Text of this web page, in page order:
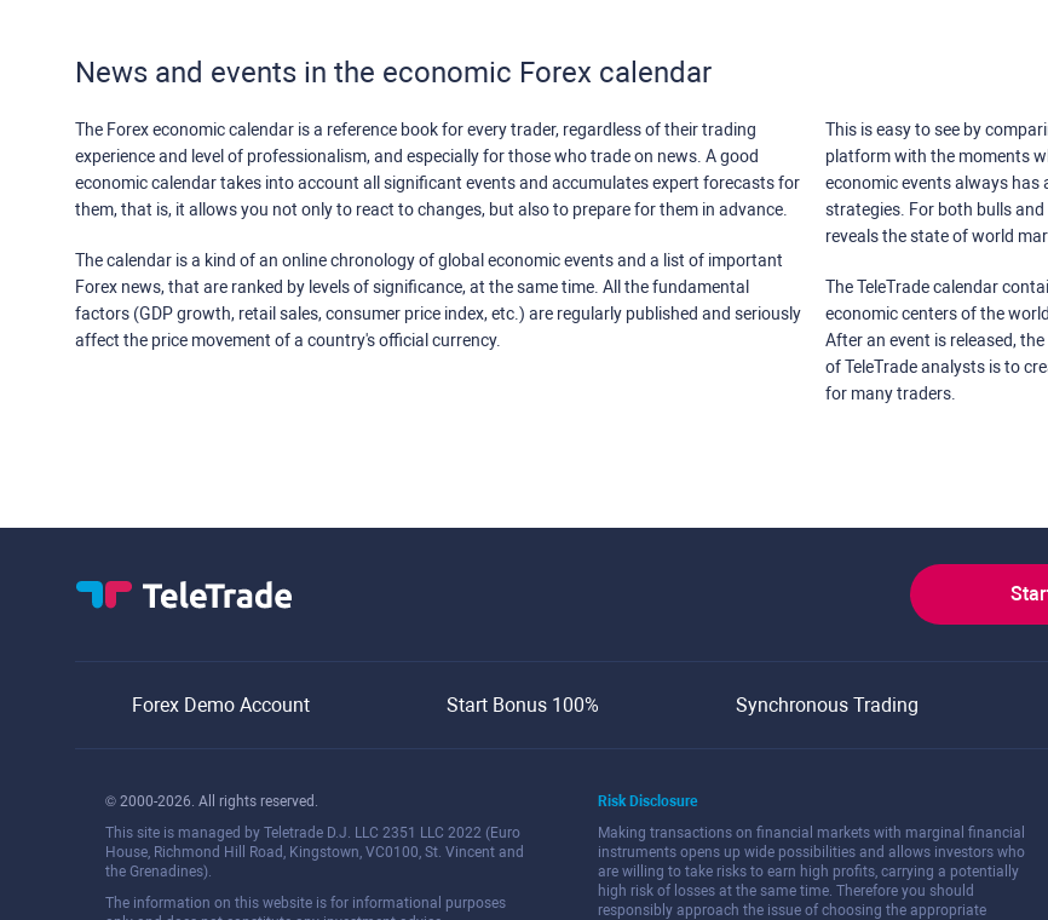
News and events in the economic Forex calendar
The Forex economic calendar is a reference book for every trader, regardless of their trading
experience and level of professionalism, and especially for those who trade on news. A good
economic calendar takes into account all significant events and accumulates expert forecasts for
them, that is, it allows you not only to react to changes, but also to prepare for them in advance.
The calendar is a kind of an online chronology of global economic events and a list of important
Forex news, that are ranked by levels of significance, at the same time. All the fundamental
factors (GDP growth, retail sales, consumer price index, etc.) are regularly published and seriously
affect the price movement of a country's official currency.
This is easy to see by
platform with the moments
economic events always
strategies. For both bulls
reveals the state of world
The TeleTrade calendar
economic centers of the
After an event is released,
of TeleTrade analysts is to
for many traders.
Forex Demo Account Start Bonus 100% Synchronous Trading
© 2000-2026. All rights reserved.
This site is managed by Teletrade D.J. LLC 2351 LLC 2022 (Euro
House, Richmond Hill Road, Kingstown, VC0100, St. Vincent and
the Grenadines).
The information on this website is for informational purposes
Risk Disclosure
Making transactions on financial markets with marginal financial
instruments opens up wide possibilities and allows investors who
are willing to take risks to earn high profits, carrying a potentially
high risk of losses at the same time. Therefore you should
responsibly approach the issue of choosing the appropriate